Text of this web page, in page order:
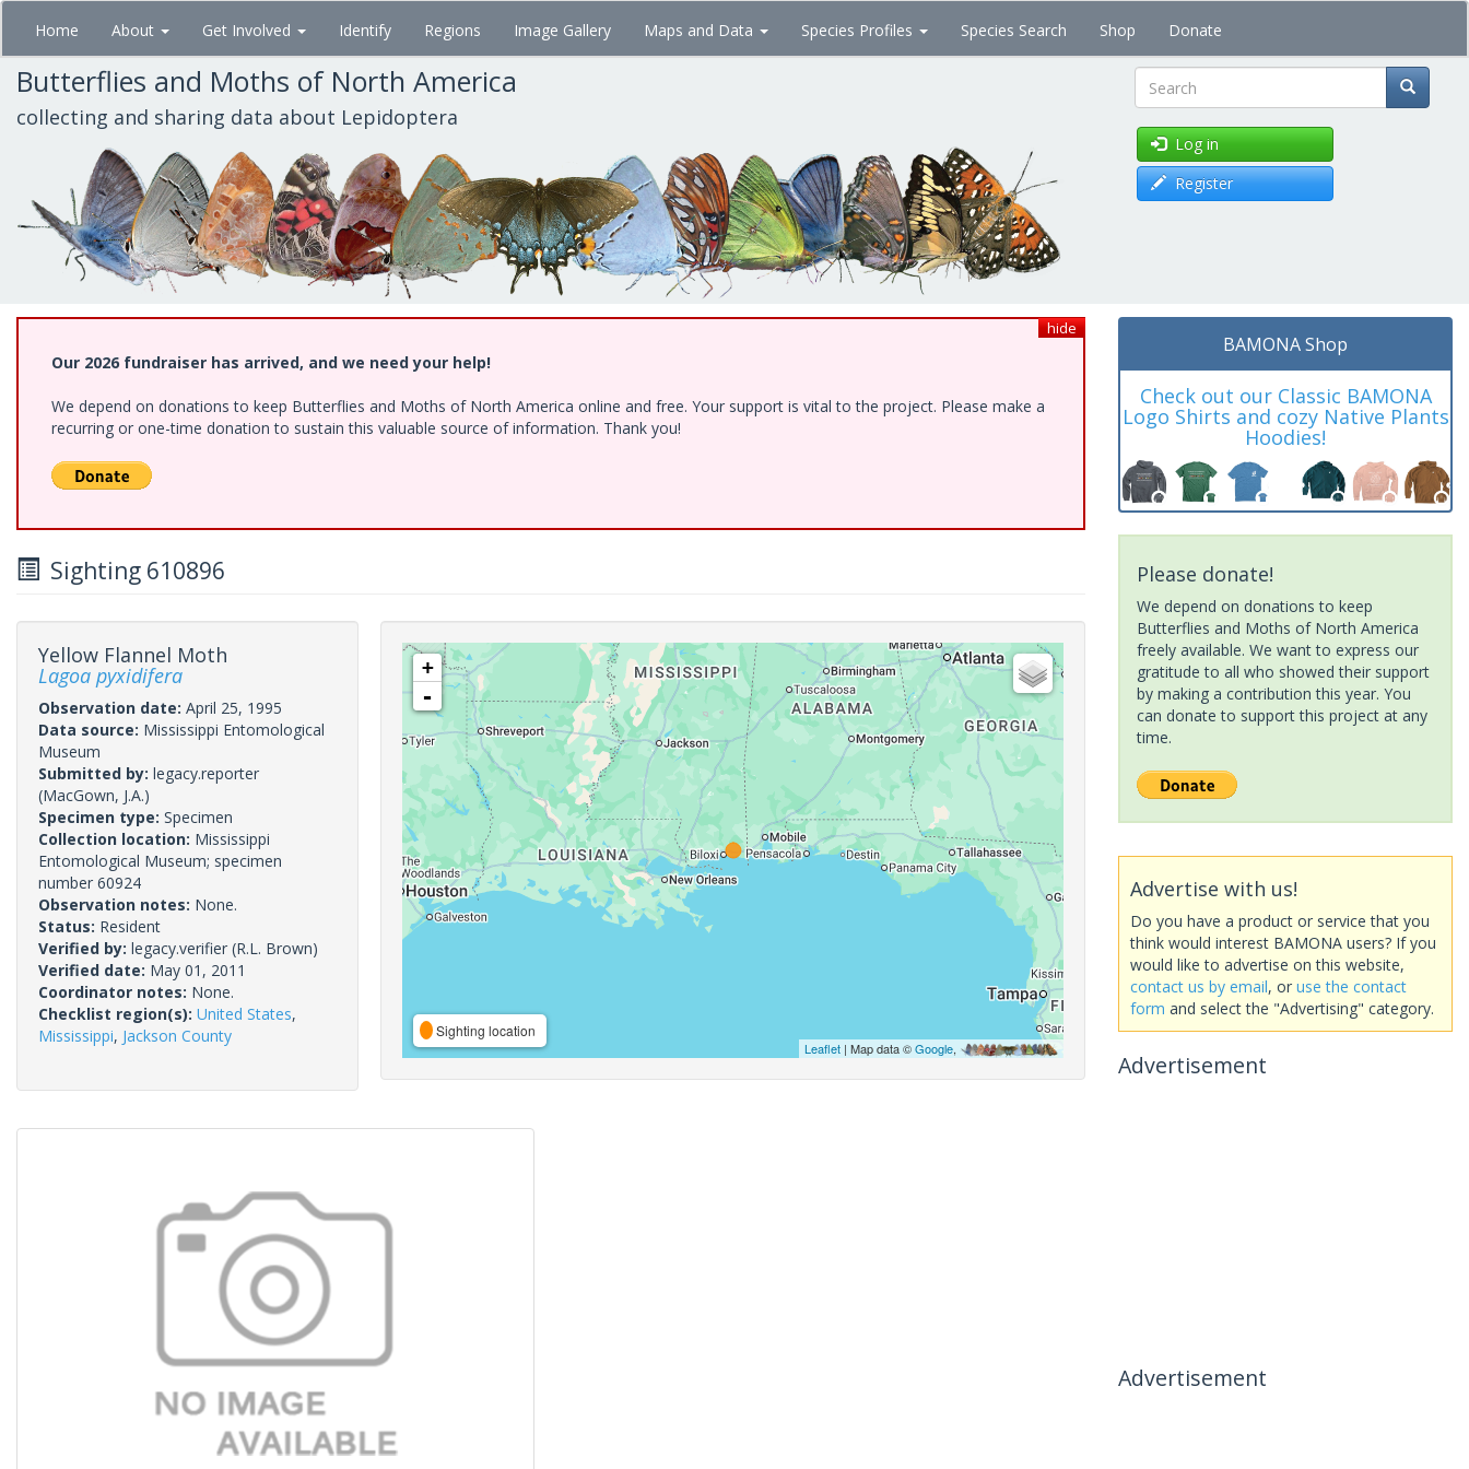
Skip
main
content
Home About Get Involved Identify Regions Image Gallery Maps and Data Species Profiles Species Search Shop Donate
Butterflies and Moths of North America
collecting and sharing data about Lepidoptera Search
Log in
Register
hide
Our 2026 fundraiser has arrived, and we need your help!
We depend on donations to keep Butterflies and Moths of North America online and free. Your support is vital to the project. Please make a
recurring or one-time donation to sustain this valuable source of information. Thank you!
Sighting 610896
Yellow Flannel Moth
Lagoa pyxidifera
Observation date: April 25, 1995
Data source: Mississippi Entomological
Museum
Submitted by: legacy.reporter
(MacGown, J.A.)
Specimen type: Specimen
Collection location: Mississippi
Entomological Museum; specimen
number 60924
Observation notes: None.
Status: Resident
Verified by: legacy.verifier (R.L. Brown)
Verified date: May 01, 2011
Coordinator notes: None.
Checklist region(s): United States,
Mississippi, Jackson County
+
-
Sighting location
Leaflet| Map data ©Google,
BAMONA Shop
Check out our Classic BAMONA
Logo Shirts and cozy Native Plants
Hoodies!
Please donate!
We depend on donations to keep
Butterflies and Moths of North America
freely available. We want to express our
gratitude to all who showed their support
by making a contribution this year. You
can donate to support this project at any
time.
Advertise with us!
Do you have a product or service that you
think would interest BAMONA users? If you
would like to advertise on this website,
contact us by email, or use the contact
form and select the "Advertising" category.
Advertisement
Advertisement